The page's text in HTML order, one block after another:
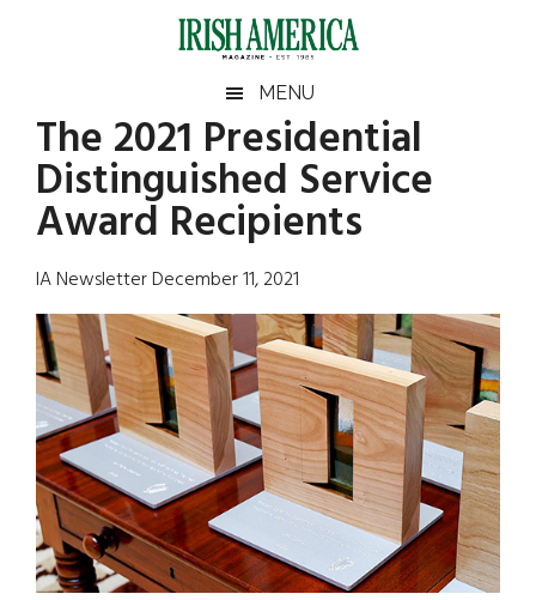
Irish
America
America
MENU
The 2021 Presidential
Distinguished Service
Award Recipients
IA Newsletter December 11, 2021
Primary
Sidebar